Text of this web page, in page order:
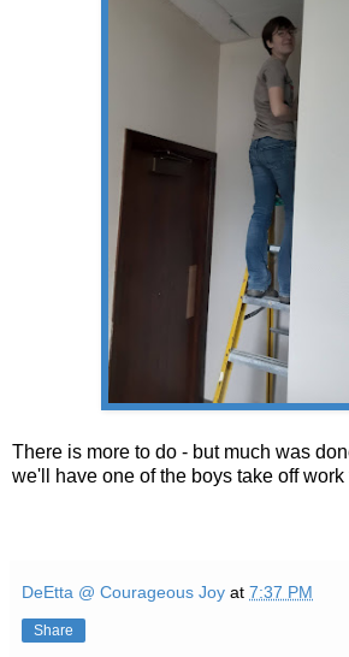
There is more to do - but much was
we'll have one of the boys take off work
DeEtta @ Courageous Joy at 7:37 PM
Share